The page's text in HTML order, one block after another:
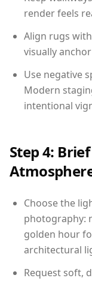
render feels
Align rugs
visually
Use negative
Modern
intentional
Step 4:
Choose the
photography:
golden hour
architectural
Request soft,